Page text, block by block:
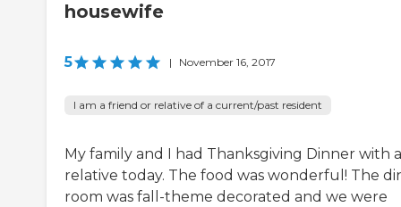
housewife
5 | November 16, 2017
I am a friend or relative of a current/past resident
My family and I had Thanksgiving Dinner with a
relative today. The food was wonderful! The
room was fall-theme decorated and we were